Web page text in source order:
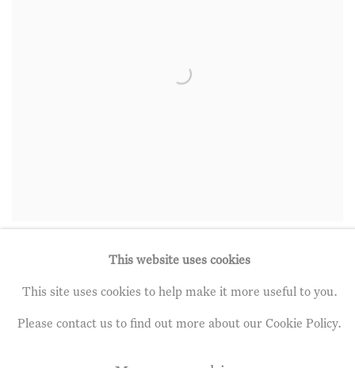
This website uses cookies
This site uses cookies to help make it more useful to you.
Please contact us to find out more about our Cookie Policy.